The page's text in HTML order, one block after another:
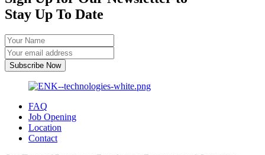
Stay Up To Date
Subscribe Now
FAQ
Job Opening
Location
Contact